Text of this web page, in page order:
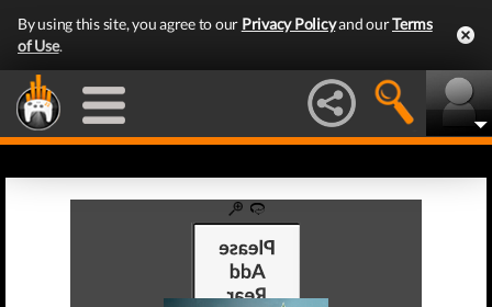
By using this site, you agree to our Privacy Policyand ourTerms
of Use.